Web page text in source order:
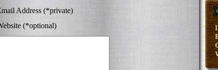
Address (*private)
(*optional)